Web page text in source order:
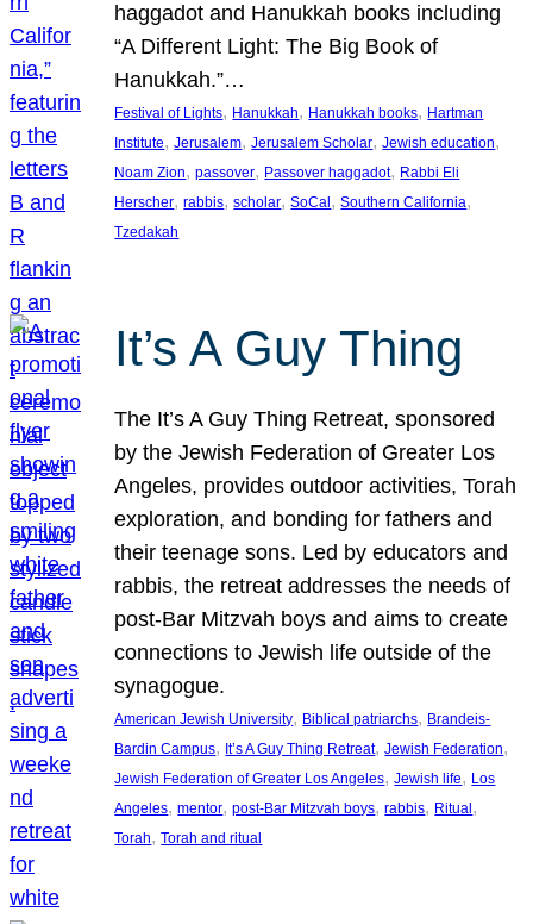
haggadot and Hanukkah books including
“A Different Light: The Big Book of
Hanukkah.”…
Festival of Lights, Hanukkah, Hanukkah books, Hartman
Institute, Jerusalem, Jerusalem Scholar, Jewish education
Noam Zion, passover, Passover haggadot, Rabbi Eli
Herscher, rabbis, scholar, SoCal , Southern California
Tzedakah
It’s A Guy Thing
The It’s A Guy Thing Retreat, sponsored
by the Jewish Federation of Greater Los
Angeles, provides outdoor activities, Torah
exploration, and bonding for fathers and
their teenage sons. Led by educators and
rabbis, the retreat addresses the needs of
post-Bar Mitzvah boys and aims to create
connections to Jewish life outside of the
synagogue.
American Jewish University, Biblical patriarchs, Brandeis-
Bardin Campus, It’s A Guy Thing Retreat, Jewish Federation
Jewish Federation of Greater Los Angeles, Jewish life, Los
Angeles, mentor, post-Bar Mitzvah boys, rabbis, Ritual
Torah, Torah and ritual